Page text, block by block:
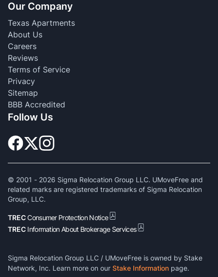
Our Company
Texas Apartments
About Us
Careers
Reviews
Terms of Service
Privacy
Sitemap
BBB Accredited
Follow Us
© 2001 - 2026 Sigma Relocation Group LLC. UMoveFree and
related marks are registered trademarks of Sigma Relocation
Group, LLC.
TRECConsumer Protection Notice
TREC Information About Brokerage Services
Sigma Relocation Group LLC / UMoveFree is owned by Stake
Network, Inc. Learn more on our Stake Information page.